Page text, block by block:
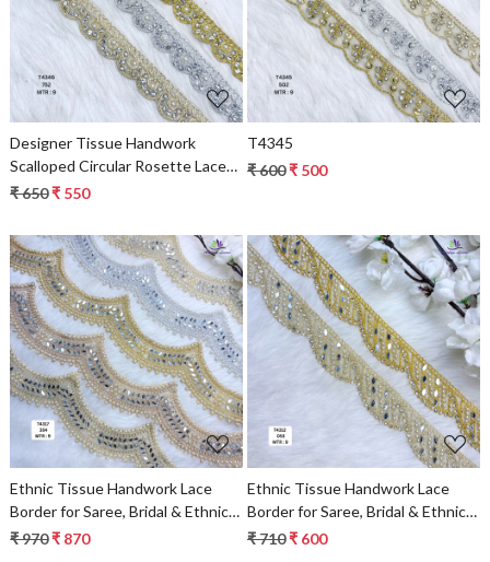
Loading...
Designer Tissue Handwork
Scalloped Circular Rosette Lace
Border for Heavy Bridal Sarees –
Trim
₹ 650₹ 550
Loading...
T4345
₹ 600₹ 500
Loading...
Ethnic Tissue Handwork Lace
Border for Saree, Bridal & Ethnic
Wear
₹ 970₹ 870
Loading...
Ethnic Tissue Handwork Lace
Border for Saree, Bridal & Ethnic
Wear
₹ 710₹ 600